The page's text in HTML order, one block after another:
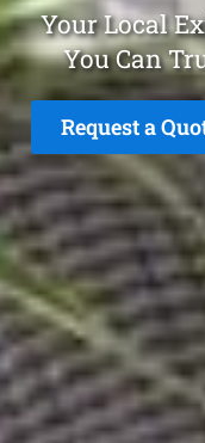
Your Local
You Can
Request a